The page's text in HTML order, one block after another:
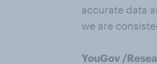
accurate data
we are
YouGov /